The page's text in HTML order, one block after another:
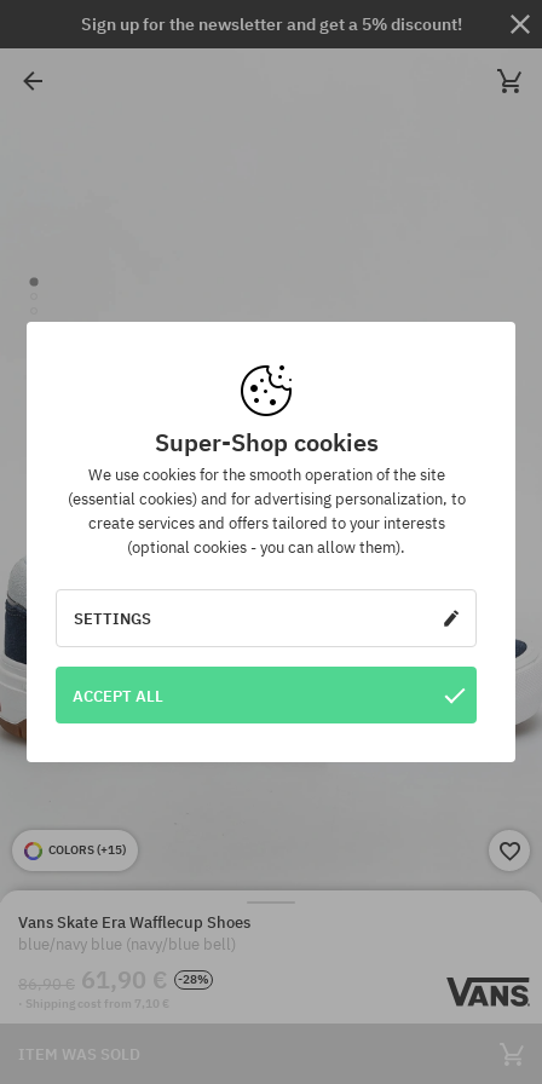
Sign up for the newsletter and get a 5% discount!
COLORS (+15)
Vans Skate Era Wafflecup Shoes
blue/navy blue (navy/blue bell)
86,90 € 61,90 €
-28%
· Shipping cost from 7,10 €
ITEM WAS SOLD
Super-Shop cookies
We use cookies for the smooth operation of the site
(essential cookies) and for advertising personalization, to
create services and offers tailored to your interests
(optional cookies - you can allow them).
SETTINGS
ACCEPT ALL